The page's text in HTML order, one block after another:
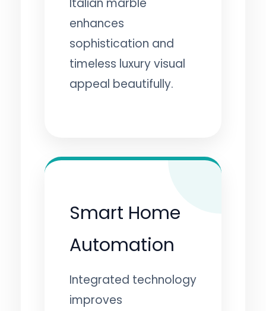
Italian marble
enhances
sophistication and
timeless luxury visual
appeal beautifully.
Smart Home
Automation
Integrated technology
improves